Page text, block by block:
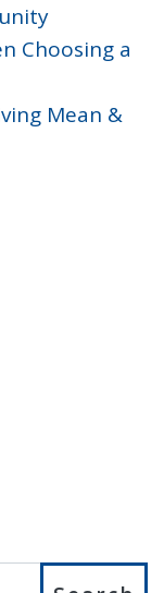
Choosing a
Mean &